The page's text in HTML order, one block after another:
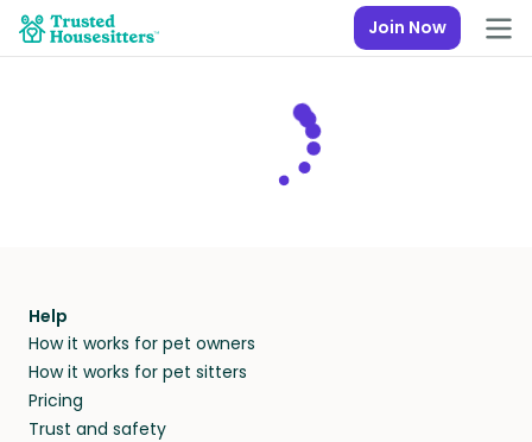
Join Now
Help
How it works for pet owners
How it works for pet sitters
Pricing
Trust and safety